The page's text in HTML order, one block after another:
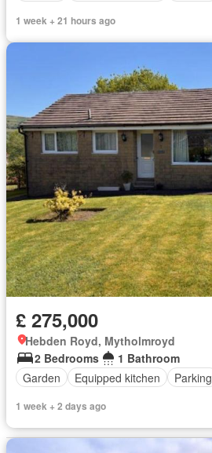
1 week + 21 hours ago
£ 275,000
Hebden Royd, Mytholmroyd
2 Bedrooms
1 Bathroom
Garden
Equipped kitchen Parking
1 week + 2 days ago